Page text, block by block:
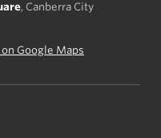
, Canberra City
Google Maps